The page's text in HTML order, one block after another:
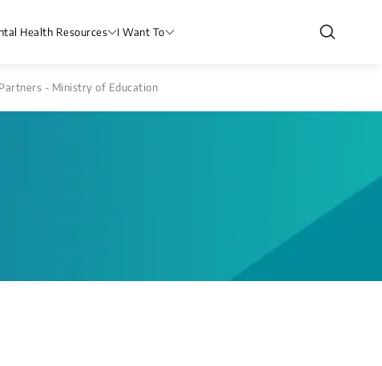
Health Resources I Want To
- Ministry of Education